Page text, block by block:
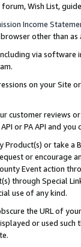
Wish List,
Income
other than
via software
on your Site
customer reviews
or PA API and
or take
or encourage
Event action
through Special
use of any kind.
the URL of
or used